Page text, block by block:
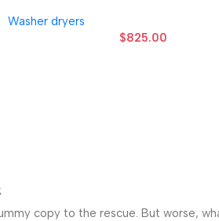
Washer dryers
$825.00
copy to the rescue. But worse,